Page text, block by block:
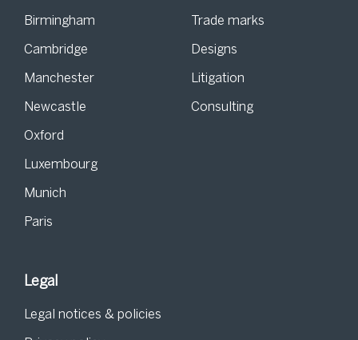
Birmingham
Cambridge
Manchester
Newcastle
Oxford
Luxembourg
Munich
Paris
Trade marks
Designs
Litigation
Consulting
Legal
Legal notices & policies